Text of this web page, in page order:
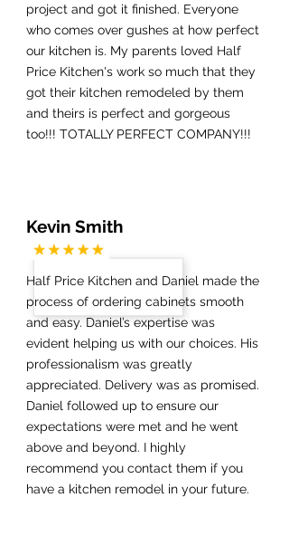
project and got it finished. Everyone
who comes over gushes at how perfect
our kitchen is. My parents loved Half
Price Kitchen's work so much that they
got their kitchen remodeled by them
and theirs is perfect and gorgeous
too!!! TOTALLY PERFECT COMPANY!!!
Kevin Smith
Half Price Kitchen and Daniel made the
process of ordering cabinets smooth
and easy. Daniel’s expertise was
evident helping us with our choices. His
professionalism was greatly
appreciated. Delivery was as promised.
Daniel followed up to ensure our
expectations were met and he went
above and beyond. I highly
recommend you contact them if you
have a kitchen remodel in your future.